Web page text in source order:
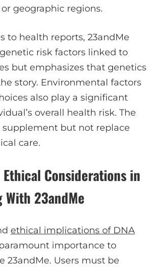
geographic regions.
to health reports, 23andMe
risk factors linked to
but emphasizes that genetics
story. Environmental factors
also play a significant
overall health risk. The
but not replace
care.
Considerations in
With 23andMe
ethical implications of DNA
importance to
23andMe. Users must be